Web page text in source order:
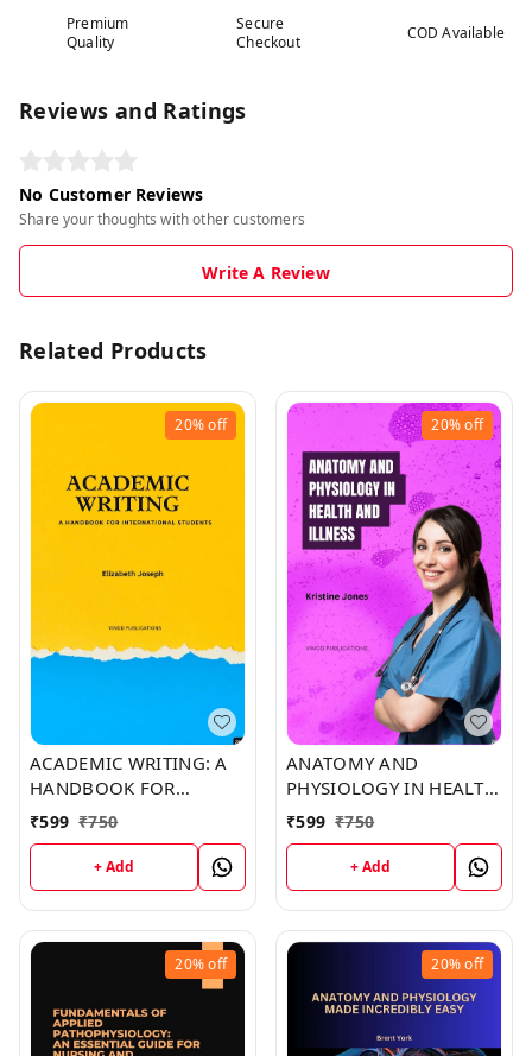
Premium
Quality
Secure
Checkout
COD Available
Reviews and Ratings
No Customer Reviews
Share your thoughts with other customers
Write A Review
Related Products
20%off
ACADEMIC WRITING: A
HANDBOOK FOR
INTERNATIONAL
by Elizabeth Joseph
₹599 ₹750
+ Add
20%off
ANATOMY AND
PHYSIOLOGY IN HEALTH
AND ILLNESS (C286)
₹599 ₹750
+ Add
20%off 20%off